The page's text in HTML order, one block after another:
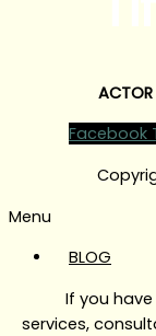
ACTOR
Facebook
Menu
BLOG
If you
services,